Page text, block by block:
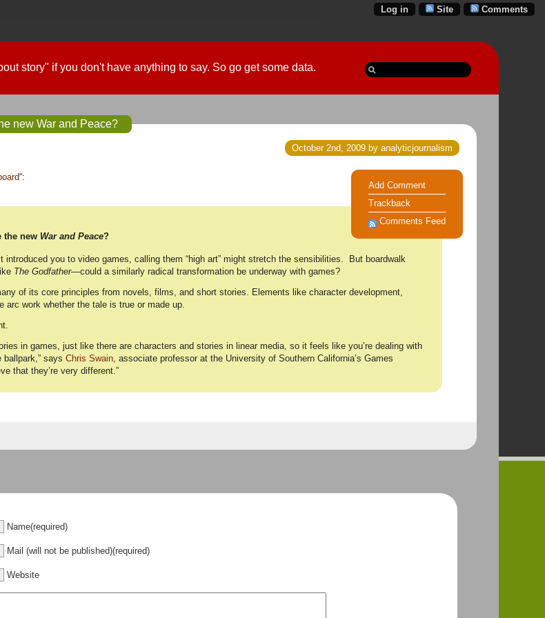
Comments
Site
Log in
story" if you don't have anything to say. So go get some data.
new War and Peace?
October 2nd, 2009 by analyticjournalism
Add Comment
Trackback
Comments Feed
“:
the new War and Peace?
introduced you to video games, calling them “high art” might stretch the sensibilities. But boardwalk
The Godfather—could a similarly radical transformation be underway with games?
of its core principles from novels, films, and short stories. Elements like character development,
arc work whether the tale is true or made up.
in games, just like there are characters and stories in linear media, so it feels like you’re dealing with
ballpark,” says Chris Swain, associate professor at the University of Southern California’s Games
that they’re very different.”
Name(required)
Mail (will not be published)(required)
Website